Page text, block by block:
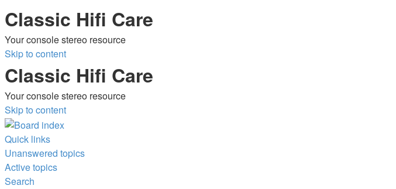
Classic Hifi Care
Your console stereo resource
Skip to content
Classic Hifi Care
Your console stereo resource
Skip to content
Quick links
Unanswered topics
Active topics
Search